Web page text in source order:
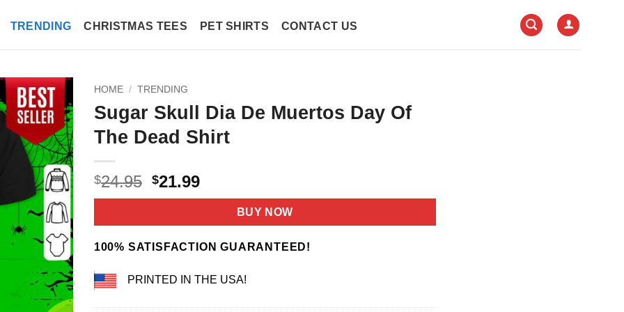
TRENDING CHRISTMAS TEES PET SHIRTS CONTACT US
HOME / TRENDING
Sugar Skull Dia De Muertos Day Of
The Dead Shirt
$24.95 Original
price
$24.95.
$21.99Current
price
$21.99.
BUY NOW
100% SATISFACTION GUARANTEED!
PRINTED IN THE USA!